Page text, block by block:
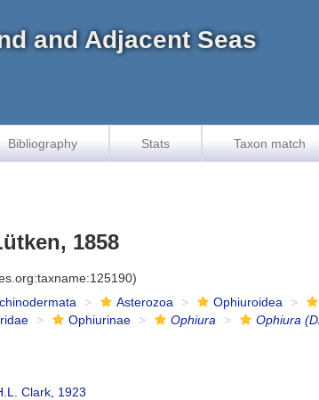
and Adjacent Seas
Bibliography Stats Taxon match
1858
Asterozoa Ophiuroidea
Ophiurinae Ophiura Ophiura
Clark, 1923